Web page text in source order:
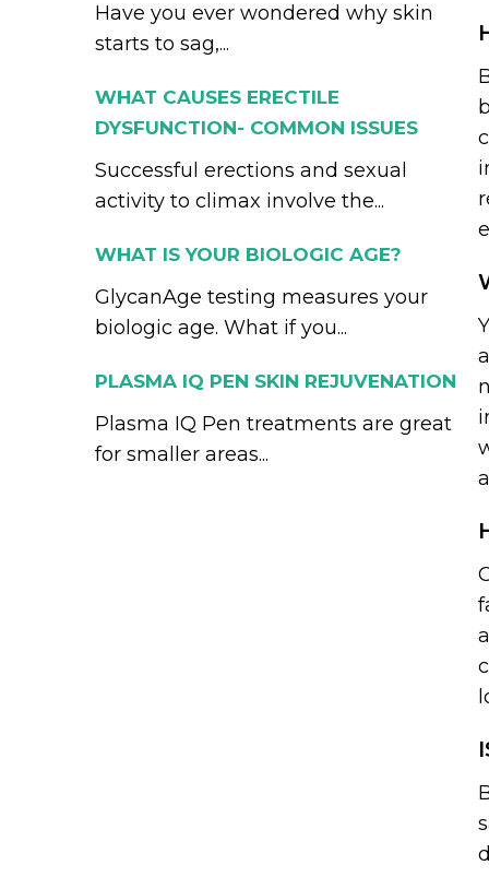
Have you ever wondered why skin
starts to sag,...
WHAT CAUSES ERECTILE
DYSFUNCTION- COMMON ISSUES
Successful erections and sexual
activity to climax involve the...
WHAT IS YOUR BIOLOGIC AGE?
GlycanAge testing measures your
biologic age. What if you...
PLASMA IQ PEN SKIN REJUVENATION
Plasma IQ Pen treatments are great
for smaller areas...